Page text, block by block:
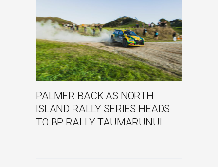
PALMER BACK AS NORTH
ISLAND RALLY SERIES HEADS
TO BP RALLY TAUMARUNUI